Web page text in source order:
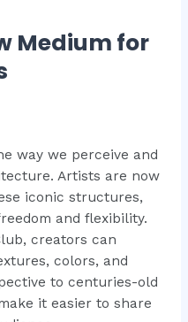
Medium for
way we perceive and
Artists are now
iconic structures,
and flexibility.
creators can
colors, and
to centuries-old
it easier to share